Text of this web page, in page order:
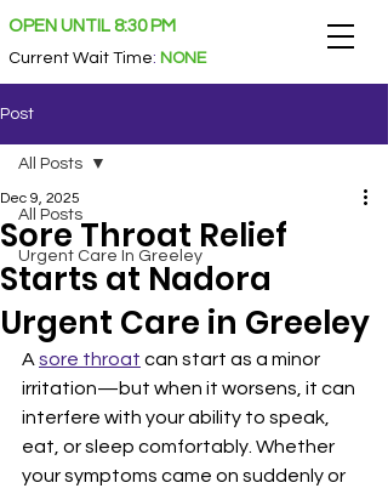
OPEN UNTIL 8:30 PM
Current Wait Time: NONE
Post
All Posts
Urgent Care In Greeley
All Posts
Sore Throat Relief
Starts at Nadora
Urgent Care in Greeley
Dec 9, 2025
A sore throat can start as a minor
irritation—but when it worsens, it can
interfere with your ability to speak,
eat, or sleep comfortably. Whether
your symptoms came on suddenly or